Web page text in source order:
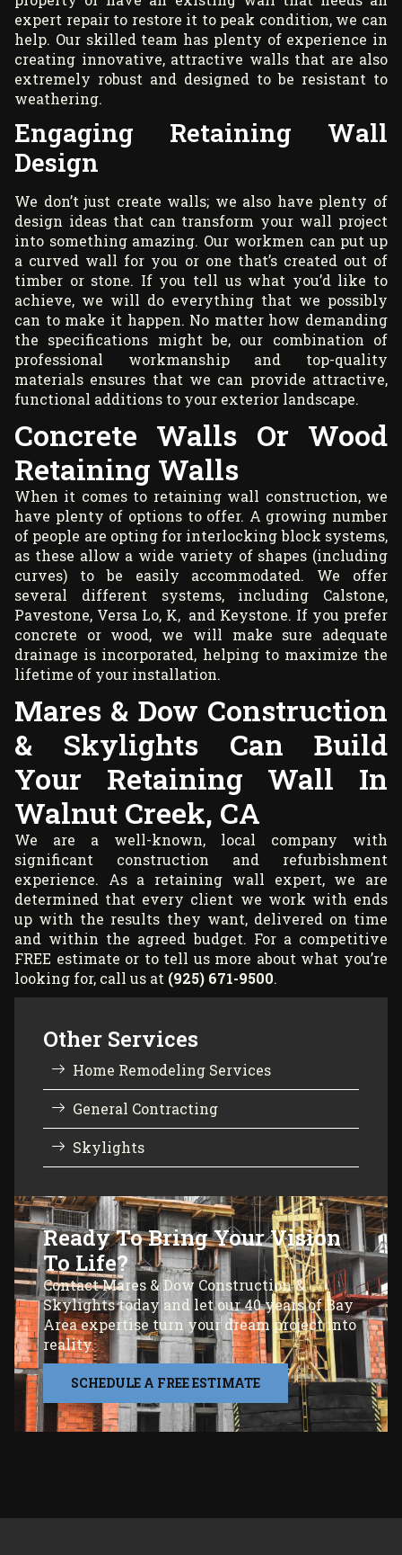
expert repair to restore it to peak condition, we can
help. Our skilled team has plenty of experience in
creating innovative, attractive walls that are also
extremely robust and designed to be resistant to
weathering.
Engaging Retaining Wall
Design
We don’t just create walls; we also have plenty of
design ideas that can transform your wall project
into something amazing. Our workmen can put up
a curved wall for you or one that’s created out of
timber or stone. If you tell us what you’d like to
achieve, we will do everything that we possibly
can to make it happen. No matter how demanding
the specifications might be, our combination of
professional workmanship and top-quality
materials ensures that we can provide attractive,
functional additions to your exterior landscape.
Concrete Walls Or Wood
Retaining Walls
When it comes to retaining wall construction, we
have plenty of options to offer. A growing number
of people are opting for interlocking block systems,
as these allow a wide variety of shapes (including
curves) to be easily accommodated. We offer
several different systems, including Calstone,
Pavestone, Versa Lo, K, and Keystone. If you prefer
concrete or wood, we will make sure adequate
drainage is incorporated, helping to maximize the
lifetime of your installation.
Mares & Dow Construction
& Skylights Can Build
Your Retaining Wall In
Walnut Creek, CA
We are a well-known, local company with
significant construction and refurbishment
experience. As a retaining wall expert, we are
determined that every client we work with ends
up with the results they want, delivered on time
and within the agreed budget. For a competitive
FREE estimate or to tell us more about what you’re
looking for, call us at (925) 671-9500.
Other Services
Home Remodeling Services
General Contracting
Skylights
Ready To Bring Your Vision
To Life?
Contact Mares & Dow Construction &
Skylights today and let our 40 years of Bay
Area expertise turn your dream project into
reality.
SCHEDULE A FREE ESTIMATE